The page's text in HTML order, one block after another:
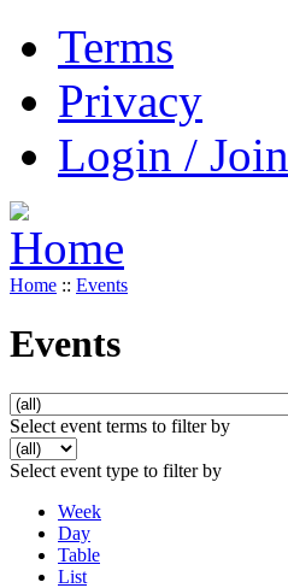
Terms
Privacy
Login / Join
Home :: Events
Events
Select event terms to filter by
Select event type to filter by
Week
Day
Table
List